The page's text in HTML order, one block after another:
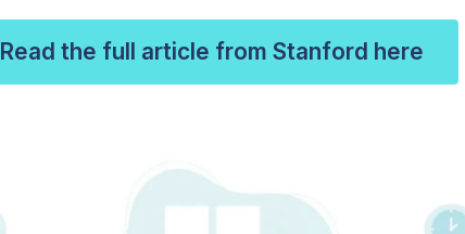
Read the full article from Stanford here